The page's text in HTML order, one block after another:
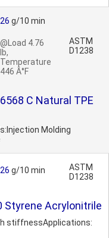
26 g/10 min
@Load 4.76
lb,
Temperature
446 Â°F
ASTM
D1238
C Natural TPE
Molding
26 g/10 min
ASTM
D1238
Styrene Acrylonitrile
stiffnessApplications: